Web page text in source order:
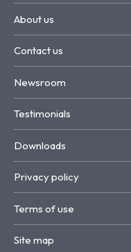
About us
Contact us
Newsroom
Testimonials
Downloads
Privacy policy
Terms of use
Site map